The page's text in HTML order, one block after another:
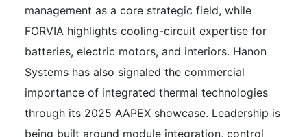
management as a core strategic field, while
FORVIA highlights cooling-circuit expertise for
batteries, electric motors, and interiors. Hanon
Systems has also signaled the commercial
importance of integrated thermal technologies
through its 2025 AAPEX showcase. Leadership is
being built around module integration, control